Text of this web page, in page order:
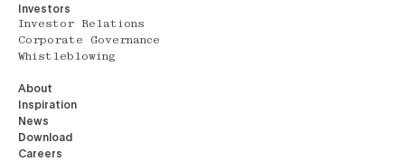
Investors
Investor Relations
Corporate Governance
Whistleblowing
About
Inspiration
News
Download
Careers